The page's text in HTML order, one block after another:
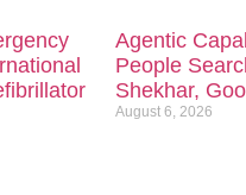
Agentic
People
Shekhar,
August 6, 2026